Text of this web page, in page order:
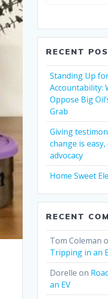
RECENT
Standing Up
Accountability:
Oppose Big
Grab
Giving
change is
advocacy
Home Sweet
RECENT
Tom Coleman
Tripping in an
Dorelle on
an EV